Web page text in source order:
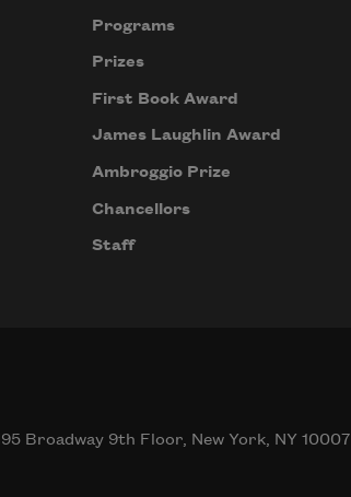
Programs
Prizes
First Book Award
James Laughlin Award
Ambroggio Prize
Chancellors
Staff
Broadway 9th Floor, New York, NY 10007